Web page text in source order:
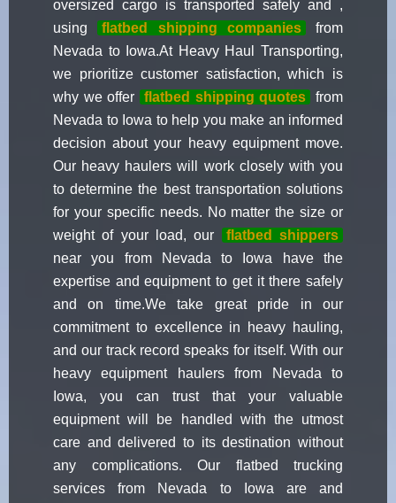
oversized cargo is transported safely and ,
using
flatbed shipping companies
from
Nevada to Iowa.At Heavy Haul Transporting,
we prioritize customer satisfaction, which is
why we offer
flatbed shipping quotes
from
Nevada to Iowa to help you make an informed
decision about your heavy equipment move.
Our heavy haulers will work closely with you
to determine the best transportation solutions
for your specific needs. No matter the size or
weight of your load, our
flatbed shippers
near you from Nevada to Iowa have the
expertise and equipment to get it there safely
and on time.We take great pride in our
commitment to excellence in heavy hauling,
and our track record speaks for itself. With our
heavy equipment haulers from Nevada to
Iowa, you can trust that your valuable
equipment will be handled with the utmost
care and delivered to its destination without
any complications. Our flatbed trucking
services from Nevada to Iowa are and